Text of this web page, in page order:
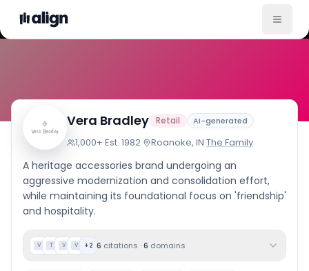
Vera BradleyCompany Culture
Retail AI-generated
1,000+·Est. 1982· Roanoke, IN·The Family
A heritage accessories brand undergoing an
aggressive modernization and consolidation effort,
while maintaining its foundational focus on 'friendship'
and hospitality.
V T V V +2 6 citations ·6 domains